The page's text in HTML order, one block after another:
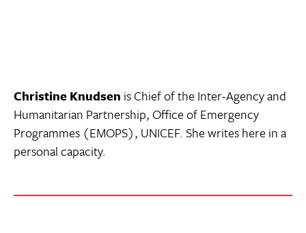
Christine Knudsen is Chief of the Inter-Agency and
Humanitarian Partnership, Office of Emergency
Programmes (EMOPS), UNICEF. She writes here in a
personal capacity.